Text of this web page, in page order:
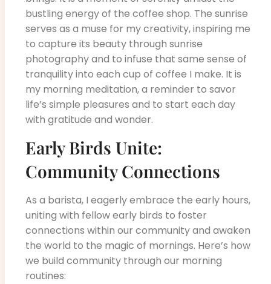
bustling energy of the coffee shop. The sunrise
serves as a muse for my creativity, inspiring me
to capture its beauty through sunrise
photography and to infuse that same sense of
tranquility into each cup of coffee I make. It is
my morning meditation, a reminder to savor
life’s simple pleasures and to start each day
with gratitude and wonder.
Early Birds Unite:
Community Connections
As a barista, I eagerly embrace the early hours,
uniting with fellow early birds to foster
connections within our community and awaken
the world to the magic of mornings. Here’s how
we build community through our morning
routines: